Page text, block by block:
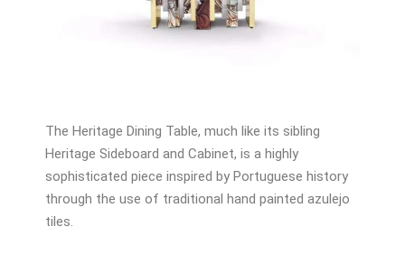
The Heritage Dining Table, much like its sibling
Heritage Sideboard and Cabinet, is a highly
sophisticated piece inspired by Portuguese history
through the use of traditional hand painted azulejo
tiles.